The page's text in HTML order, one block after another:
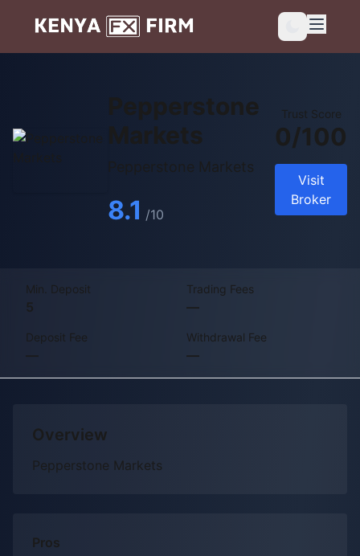
Pepperstone
Markets
Pepperstone Markets
8.1 /10
Trust Score
0/100
Visit
Broker
Min. Deposit
5
Trading Fees
—
Deposit Fee
—
Withdrawal Fee
—
Overview
Pepperstone Markets
Pros